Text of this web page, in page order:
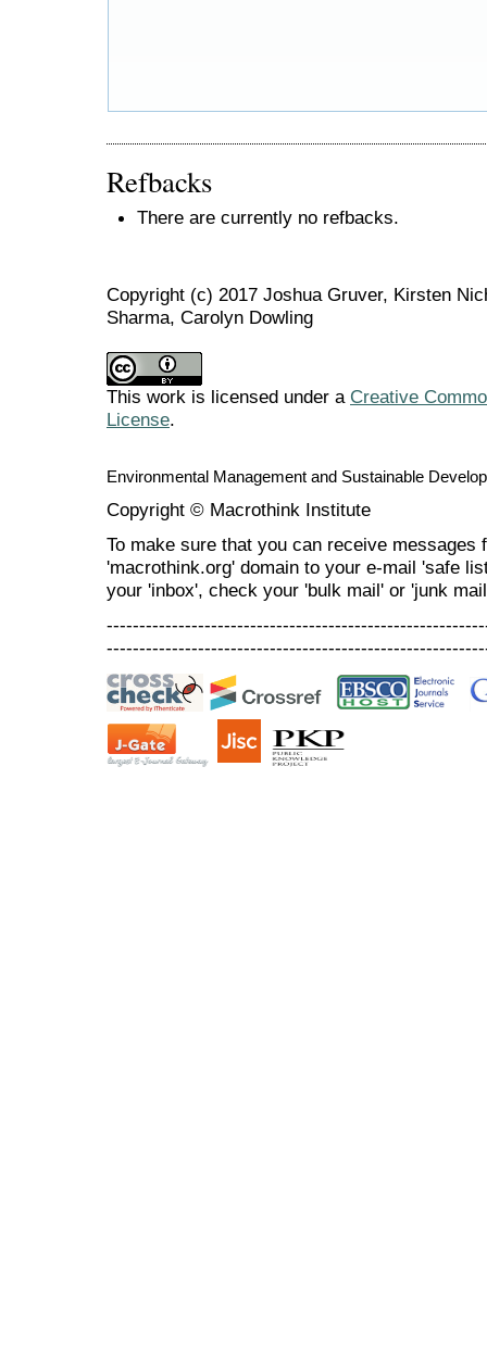
Refbacks
There are currently no refbacks.
Copyright (c) 2017 Joshua Gruver, Kirsten
Sharma, Carolyn Dowling
This work is licensed under a Creative
License.
Environmental Management and Sustainable
Copyright © Macrothink Institute
To make sure that you can receive messages
'macrothink.org' domain to your e-mail 'safe
your 'inbox', check your 'bulk mail' or 'junk